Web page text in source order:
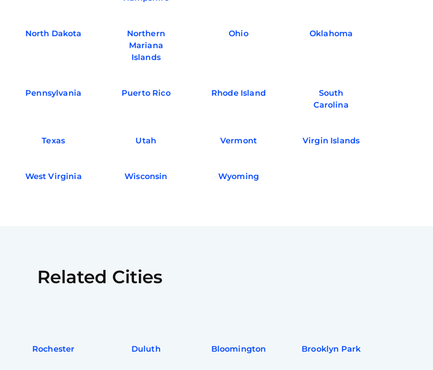
North Dakota
Northern
Mariana
Islands
Ohio Oklahoma
Pennsylvania Puerto Rico Rhode Island
South
Carolina
Texas Utah Vermont Virgin Islands
West Virginia Wisconsin Wyoming
Related Cities
Rochester Duluth Bloomington Brooklyn Park